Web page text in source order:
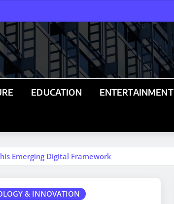
EDUCATION ENTERTAINMENT
Emerging Digital Framework
& INNOVATION